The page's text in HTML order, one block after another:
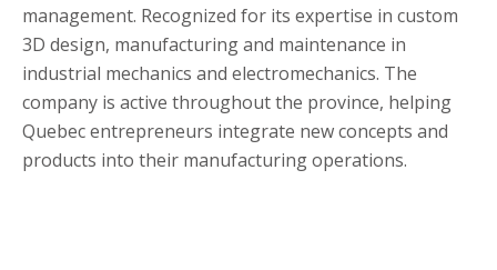
management. Recognized for its expertise in custom
3D design, manufacturing and maintenance in
industrial mechanics and electromechanics. The
company is active throughout the province, helping
Quebec entrepreneurs integrate new concepts and
products into their manufacturing operations.